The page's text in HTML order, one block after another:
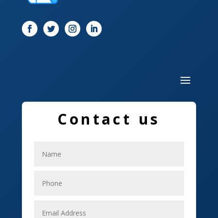
Door
Drone service
Elevator Repair
Events
Contact us